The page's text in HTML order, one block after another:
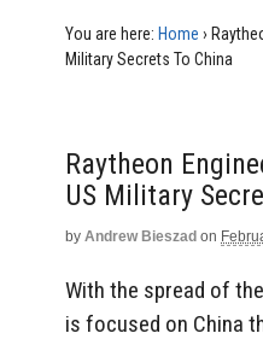
You are here: Home ›
Military Secrets To China
Raytheon
US Military
by Andrew Bieszad on
With the spread of
is focused on China